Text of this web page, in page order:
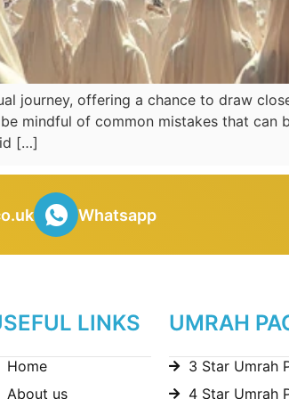
journey, offering a chance to draw
mindful of common mistakes that can
[…]
Whatsapp
LINKS
Home
About us
UMRAH
3 Star Umrah
4 Star Umrah